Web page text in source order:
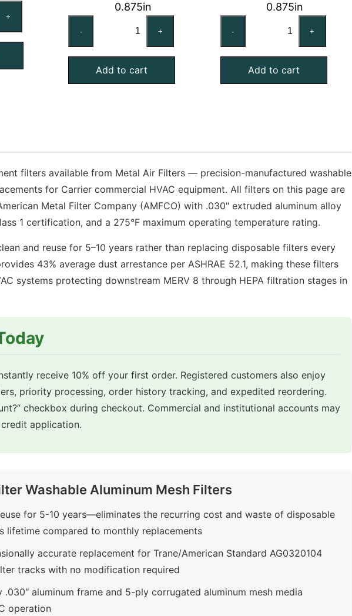
+
0.875in
-
Compatible
Aluminum
Exact
quantity
+
Add to cart
0.875in
-
Compatible
Aluminum
quantity
+
Add to cart
filters available from Metal Air Filters — precision-manufactured washable
for Carrier commercial HVAC equipment. All filters on this page are
Metal Filter Company (AMFCO) with .030" extruded aluminum alloy
1 certification, and a 275°F maximum operating temperature rating.
and reuse for 5–10 years rather than replacing disposable filters every
43% average dust arrestance per ASHRAE 52.1, making these filters
systems protecting downstream MERV 8 through HEPA filtration stages in
receive 10% off your first order. Registered customers also enjoy
priority processing, order history tracking, and expedited reordering.
checkbox during checkout. Commercial and institutional accounts may
application.
Washable Aluminum Mesh Filters
for 5-10 years—eliminates the recurring cost and waste of disposable
lifetime compared to monthly replacements
accurate replacement for Trane/American Standard AG0320104
tracks with no modification required
aluminum frame and 5-ply corrugated aluminum mesh media
operation